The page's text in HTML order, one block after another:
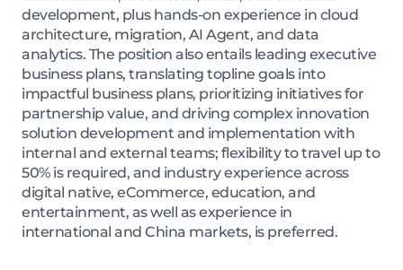
development, plus hands-on experience in cloud
architecture, migration, AI Agent, and data
analytics. The position also entails leading executive
business plans, translating topline goals into
impactful business plans, prioritizing initiatives for
partnership value, and driving complex innovation
solution development and implementation with
internal and external teams; flexibility to travel up to
50% is required, and industry experience across
digital native, eCommerce, education, and
entertainment, as well as experience in
international and China markets, is preferred.